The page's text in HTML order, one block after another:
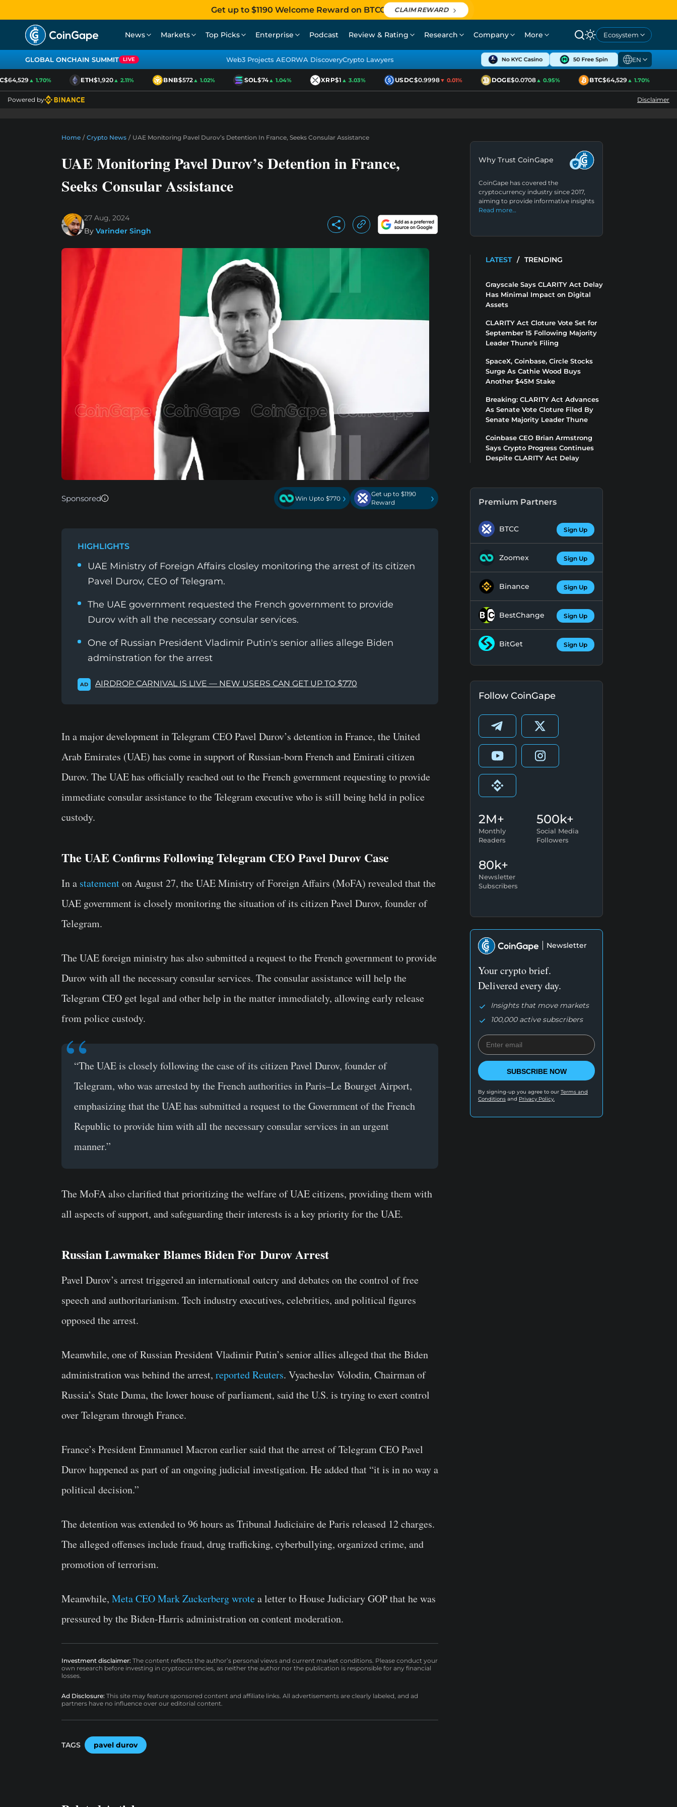
Get up to $1190 Welcome Reward on BTCC CLAIM REWARD
News Markets Top Picks Enterprise Podcast Review & Rating Research Company More Ecosystem
GLOBAL ONCHAIN SUMMIT LIVE Web3 Projects AEORWA DiscoveryCrypto Lawyers EN
▲ 1.70% ETH$1,920▲ 2.11% BNB$572▲ 1.02% SOL$74▲ 1.04% XRP$1▲ 3.03% USDC$0.9998▼ 0.01% DOGE$0.0708▲ 0.95% BTC$64,529▲ 1.70%
Powered by Disclaimer
Home / Crypto News / UAE Monitoring Pavel Durov’s Detention In France, Seeks Consular Assistance
UAE Monitoring Pavel Durov’s Detention in France,
Seeks Consular Assistance
27 Aug, 2024
By Varinder Singh
Sponsored Win Upto $770 ›
Get up to $1190
Reward
›
HIGHLIGHTS
UAE Ministry of Foreign Affairs closley monitoring the arrest of its citizen
Pavel Durov, CEO of Telegram.
The UAE government requested the French government to provide
Durov with all the necessary consular services.
One of Russian President Vladimir Putin's senior allies allege Biden
adminstration for the arrest
AD AIRDROP CARNIVAL IS LIVE — NEW USERS CAN GET UP TO $770
In a major development in Telegram CEOPavel Durov’s detention in France, the United
Arab Emirates (UAE) has come in support of Russian-born French and Emirati citizen
Durov. The UAE has officially reached out to the French government requesting to provide
immediate consular assistance to the Telegram executive who is still being held in police
custody.
The UAE Confirms Following Telegram CEO Pavel Durov Case
In a statementon August 27, theUAE Ministry of Foreign Affairs (MoFA) revealed that the
UAE government is closely monitoring the situation of its citizen Pavel Durov, founder of
Telegram.
The UAE foreign ministry has also submitted a request to the French government to provide
Durov with all the necessary consular services. The consular assistance will help the
Telegram CEO get legal and other help in the matter immediately, allowing early release
from police custody.
“The UAE is closely following the case of its citizen Pavel Durov, founder of
Telegram, who was arrested by the French authorities in Paris–Le Bourget Airport,
emphasizing that the UAE has submitted a request to the Government of the French
Republic to provide him with all the necessary consular services in an urgent
manner.”
The MoFA also clarified that prioritizing the welfare of UAE citizens, providing them with
all aspects of support, and safeguarding their interests is a key priority for the UAE.
Russian Lawmaker Blames Biden For Durov Arrest
Pavel Durov’s arrest triggered an international outcry and debates on the control of free
speech and authoritarianism. Tech industry executives, celebrities, and political figures
opposed the arrest.
Meanwhile, one ofRussian President Vladimir Putin’s senior allies alleged that the Biden
administration was behind the arrest, reported Reuters. Vyacheslav Volodin, Chairman of
Russia’s State Duma, the lower house of parliament, said the U.S. is trying to exert control
over Telegram through France.
France’s PresidentEmmanuel Macronearlier said that the arrest of Telegram CEO Pavel
Durov happened as part of an ongoing judicial investigation. He added that “it is in no way a
political decision.”
The detention was extended to 96 hours as Tribunal Judiciaire de Paris released 12 charges.
The alleged offenses include fraud, drug trafficking, cyberbullying, organized crime, and
promotion of terrorism.
Meanwhile, Meta CEO Mark Zuckerberg wrotea letter toHouse Judiciary GOPthat he was
pressured by the Biden-Harris administration on content moderation.
Investment disclaimer: The content reflects the author’s personal views and current market conditions. Please conduct your
own research before investing in cryptocurrencies, as neither the author nor the publication is responsible for any financial
losses.
Ad Disclosure: This site may feature sponsored content and affiliate links. All advertisements are clearly labeled, and ad
partners have no influence over our editorial content.
TAGS pavel durov
Why Trust CoinGape
CoinGape has covered the
cryptocurrency industry since 2017,
aiming to provide informative insights
Read more…
LATEST / TRENDING
Grayscale Says CLARITY Act Delay
Has Minimal Impact on Digital
Assets
CLARITY Act Cloture Vote Set for
September 15 Following Majority
Leader Thune’s Filing
SpaceX, Coinbase, Circle Stocks
Surge As Cathie Wood Buys
Another $45M Stake
Breaking: CLARITY Act Advances
As Senate Vote Cloture Filed By
Senate Majority Leader Thune
Coinbase CEO Brian Armstrong
Says Crypto Progress Continues
Despite CLARITY Act Delay
Premium Partners
BTCC Sign Up
Zoomex Sign Up
Binance Sign Up
BestChange Sign Up
BitGet Sign Up
Follow CoinGape
2M+
Monthly
Readers
500k+
Social Media
Followers
80k+
Newsletter
Subscribers
Newsletter
Your crypto brief.
Delivered every day.
Insights that move markets
100,000 active subscribers
SUBSCRIBE NOW
By signing-up you agree to our Terms and
Conditions and Privacy Policy.